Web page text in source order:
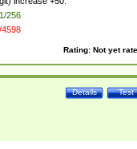
256
Rating: Not yet
Test
Details